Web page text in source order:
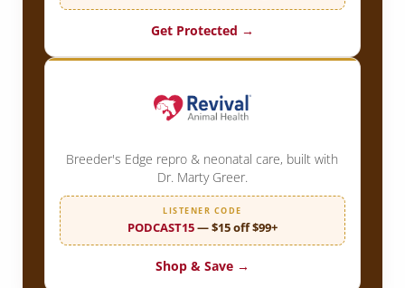
Get Protected →
Breeder's Edge repro & neonatal care, built with
Dr. Marty Greer.
LISTENER CODE
PODCAST15— $15 off $99+
Shop & Save →